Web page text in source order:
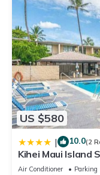
US $580
| 10.0(2
Kihei Maui Island
Kihei Gardens
Air Conditioner Parking